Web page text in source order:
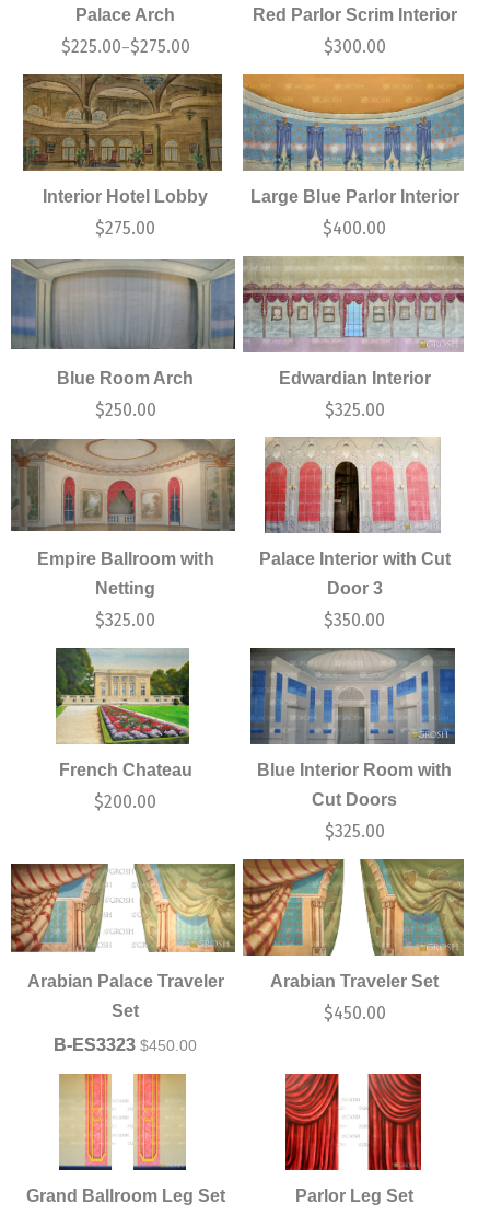
Palace Arch
$225.00–$275.00
Red Parlor Scrim Interior
$300.00
Interior Hotel Lobby
$275.00
Large Blue Parlor Interior
$400.00
Blue Room Arch
$250.00
Edwardian Interior
$325.00
Empire Ballroom with
Netting
$325.00
Palace Interior with Cut
Door 3
$350.00
French Chateau
$200.00
Blue Interior Room with
Cut Doors
$325.00
Arabian Palace Traveler
Set
B-ES3323 $450.00
Arabian Traveler Set
$450.00
Grand Ballroom Leg Set
Parlor Leg Set